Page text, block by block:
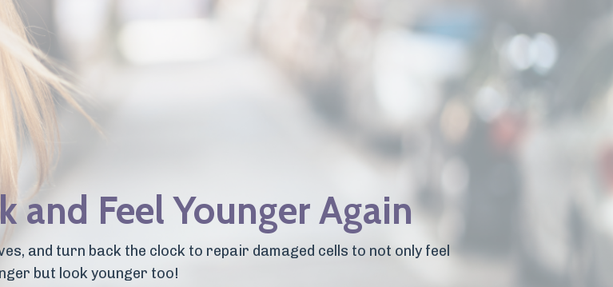
and Feel Younger Again
and turn back the clock to repair damaged cells to not only feel
but look younger too!